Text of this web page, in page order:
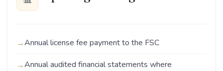
Annual license fee payment to the FSC
Annual audited financial statements where